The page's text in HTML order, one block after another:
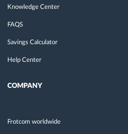
Knowledge Center
FAQS
Savings Calculator
Help Center
COMPANY
Frotcom worldwide